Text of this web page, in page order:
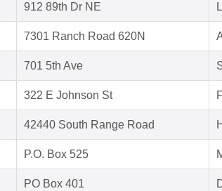
912 89th Dr NE
7301 Ranch Road 620N
701 5th Ave
322 E Johnson St
42440 South Range Road
P.O. Box 525
PO Box 401